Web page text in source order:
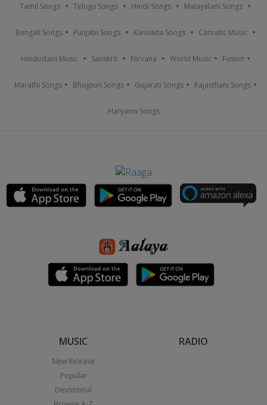
Tamil Songs Telugu Songs Hindi Songs Malayalam Songs
Bengali Songs Punjabi Songs Kannada Songs Carnatic Music
Hindustani Music Sanskrit Nirvana World Music Fusion
Marathi Songs Bhojpuri Songs Gujarati Songs Rajasthani Songs
Haryanvi Songs
MUSIC
New Release
Popular
Devotional
RADIO